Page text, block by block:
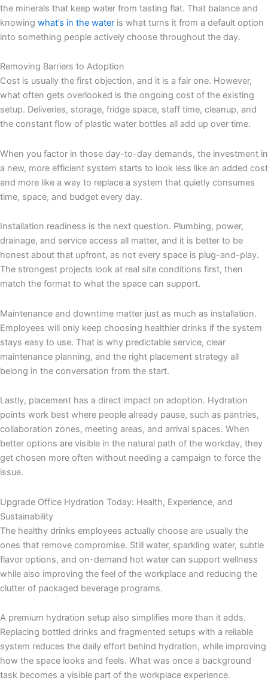
the minerals that keep water from tasting flat. That balance and
knowing what’s in the water is what turns it from a default option
into something people actively choose throughout the day.
Removing Barriers to Adoption
Cost is usually the first objection, and it is a fair one. However,
what often gets overlooked is the ongoing cost of the existing
setup. Deliveries, storage, fridge space, staff time, cleanup, and
the constant flow of plastic water bottles all add up over time.
When you factor in those day-to-day demands, the investment in
a new, more efficient system starts to look less like an added cost
and more like a way to replace a system that quietly consumes
time, space, and budget every day.
Installation readiness is the next question. Plumbing, power,
drainage, and service access all matter, and it is better to be
honest about that upfront, as not every space is plug-and-play.
The strongest projects look at real site conditions first, then
match the format to what the space can support.
Maintenance and downtime matter just as much as installation.
Employees will only keep choosing healthier drinks if the system
stays easy to use. That is why predictable service, clear
maintenance planning, and the right placement strategy all
belong in the conversation from the start.
Lastly, placement has a direct impact on adoption. Hydration
points work best where people already pause, such as pantries,
collaboration zones, meeting areas, and arrival spaces. When
better options are visible in the natural path of the workday, they
get chosen more often without needing a campaign to force the
issue.
Upgrade Office Hydration Today: Health, Experience, and
Sustainability
The healthy drinks employees actually choose are usually the
ones that remove compromise. Still water, sparkling water, subtle
flavor options, and on-demand hot water can support wellness
while also improving the feel of the workplace and reducing the
clutter of packaged beverage programs.
A premium hydration setup also simplifies more than it adds.
Replacing bottled drinks and fragmented setups with a reliable
system reduces the daily effort behind hydration, while improving
how the space looks and feels. What was once a background
task becomes a visible part of the workplace experience.